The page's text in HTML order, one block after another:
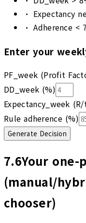
• Expectancy
•Adherence <
Enter your
PF_week (Profit
DD_week (%)
Expectancy_week
Rule adherence (%)
Generate Decision
7.6Your one-
(manual/
chooser)